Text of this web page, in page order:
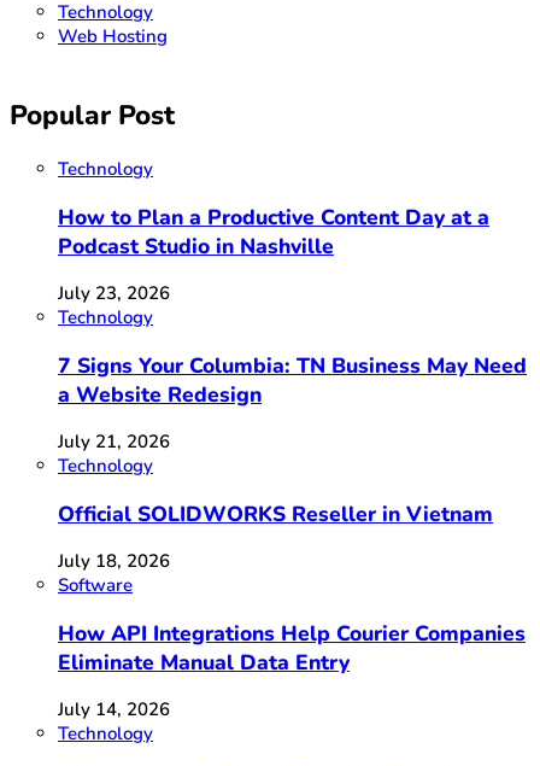
Technology
Web Hosting
Popular Post
Technology
How to Plan a Productive Content Day at a
Podcast Studio in Nashville
July 23, 2026
Technology
7 Signs Your Columbia: TN Business May Need
a Website Redesign
July 21, 2026
Technology
Official SOLIDWORKS Reseller in Vietnam
July 18, 2026
Software
How API Integrations Help Courier Companies
Eliminate Manual Data Entry
July 14, 2026
Technology